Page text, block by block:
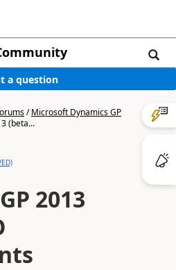
a question
/Microsoft Dynamics GP
(beta...
2013